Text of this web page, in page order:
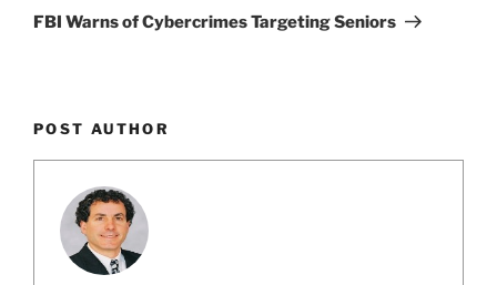
Post
FBI Warns of Cybercrimes Targeting Seniors
POST AUTHOR